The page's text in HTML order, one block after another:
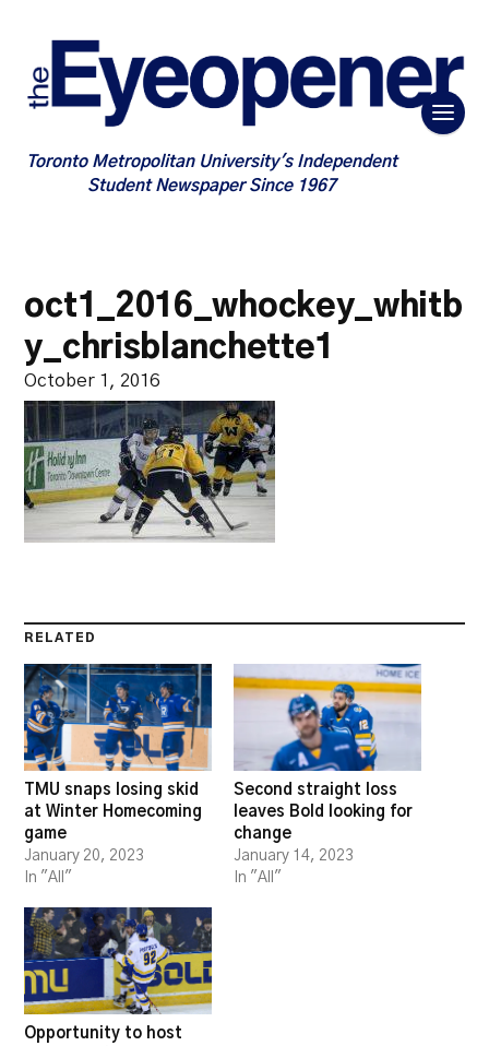
Toronto Metropolitan University's Independent
Student Newspaper Since 1967
oct1_2016_whockey_whitb
y_chrisblanchette1
October 1, 2016
RELATED
TMU snaps losing skid
at Winter Homecoming
game
January 20, 2023
In "All"
Second straight loss
leaves Bold looking for
change
January 14, 2023
In "All"
Opportunity to host